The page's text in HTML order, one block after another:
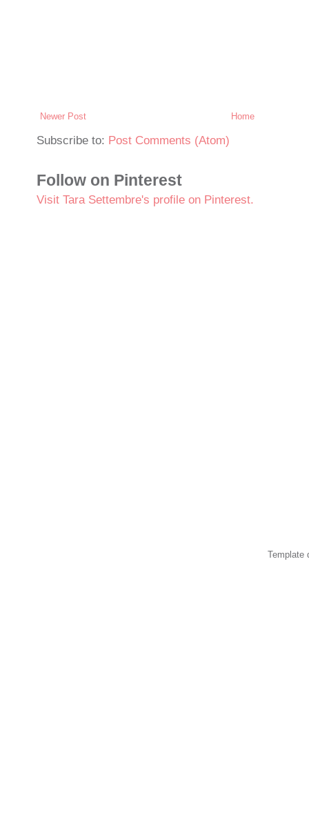
Newer Post Home
Subscribe to: Post Comments (Atom)
Follow on Pinterest
Visit Tara Settembre's profile on Pinterest.
Template